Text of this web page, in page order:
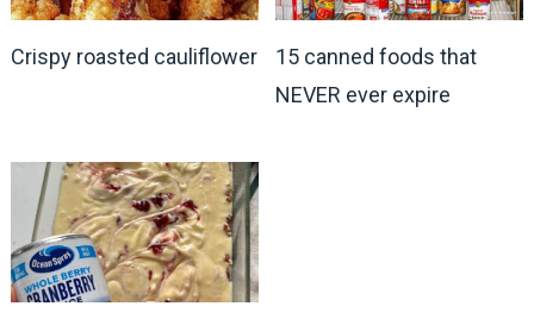
Crispy roasted cauliflower
15 canned foods that
NEVER ever expire